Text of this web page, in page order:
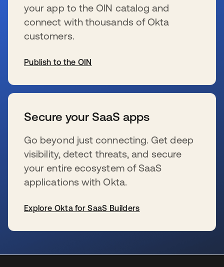
your app to the OIN catalog and
connect with thousands of Okta
customers.
Publish to the OIN
Secure your SaaS apps
Go beyond just connecting. Get deep
visibility, detect threats, and secure
your entire ecosystem of SaaS
applications with Okta.
Explore Okta for SaaS Builders